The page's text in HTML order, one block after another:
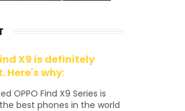
X9 is definitely
Here's why:
OPPO Find X9 Series is
best phones in the world